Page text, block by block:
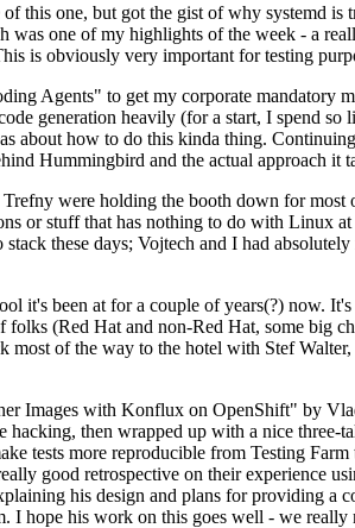
this one, but got the gist of why systemd
one of my highlights of the week - a
is obviously very important for testing
Agents" to get my corporate mandatory
generation heavily (for a start, I spend
about how to do this kinda thing.
Hummingbird and the actual approach it
were holding the booth down for most
or stuff that has nothing to do with Linux
these days; Vojtech and I had
it's been at for a couple of years(?) now.
(Red Hat and non-Red Hat, some big
of the way to the hotel with Stef
Images with Konflux on OpenShift" by
then wrapped up with a nice
tests more reproducible from Testing
good retrospective on their experience
his design and plans for providing a
hope his work on this goes well - we